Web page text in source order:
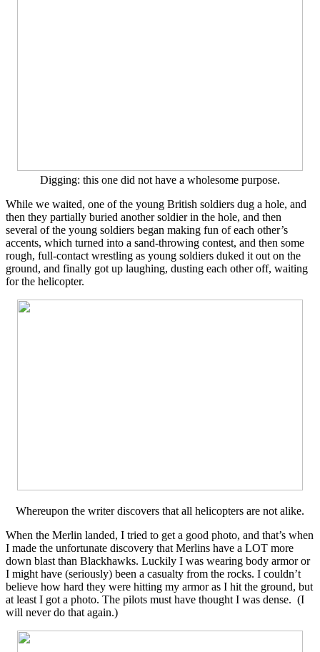
Digging: this one did not have a wholesome purpose.
While we waited, one of the young British soldiers dug a hole, and
then they partially buried another soldier in the hole, and then
several of the young soldiers began making fun of each other’s
accents, which turned into a sand-throwing contest, and then some
rough, full-contact wrestling as young soldiers duked it out on the
ground, and finally got up laughing, dusting each other off, waiting
for the helicopter.
Whereupon the writer discovers that all helicopters are not alike.
When the Merlin landed, I tried to get a good photo, and that’s when
I made the unfortunate discovery that Merlins have a LOT more
down blast than Blackhawks. Luckily I was wearing body armor or
I might have (seriously) been a casualty from the rocks. I couldn’t
believe how hard they were hitting my armor as I hit the ground, but
at least I got a photo. The pilots must have thought I was dense. (I
will never do that again.)